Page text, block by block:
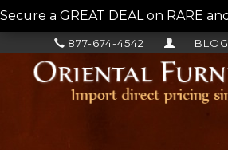
Secure a GREAT DEAL on RARE
BLOG
877-674-4542